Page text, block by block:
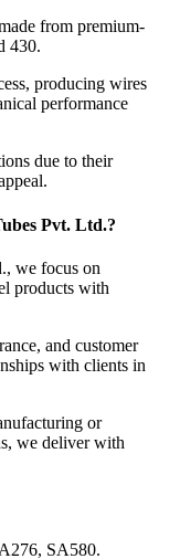
from premium-
430.
producing wires
performance
due to their
Pvt. Ltd.?
we focus on
products with
and customer
with clients in
or
we deliver with
SA580.